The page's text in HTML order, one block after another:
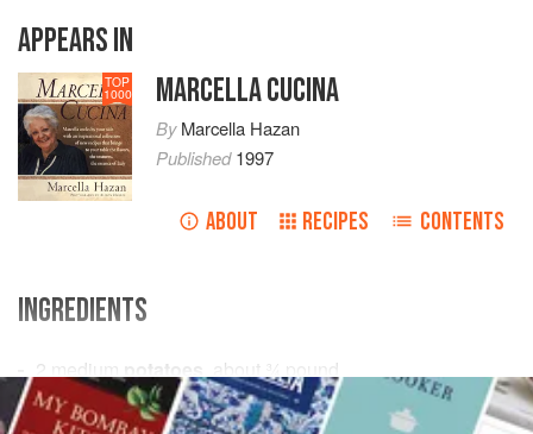
APPEARS IN
TOP
1000 MARCELLA CUCINA
ByMarcella Hazan
Published1997
ABOUT RECIPES CONTENTS
INGREDIENTS
2 medium potatoes , about ¾ pound
2tablespoonsbutter